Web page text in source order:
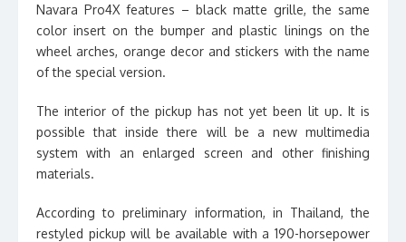
Navara Pro4X features – black matte grille, the same
color insert on the bumper and plastic linings on the
wheel arches, orange decor and stickers with the name
of the special version.
The interior of the pickup has not yet been lit up. It is
possible that inside there will be a new multimedia
system with an enlarged screen and other finishing
materials.
According to preliminary information, in Thailand, the
restyled pickup will be available with a 190-horsepower